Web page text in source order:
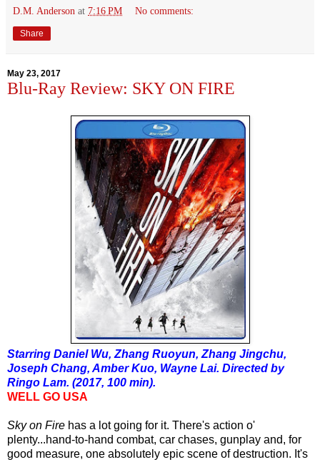
D.M. Anderson at 7:16 PM No comments:
Share
May 23, 2017
Blu-Ray Review: SKY ON FIRE
Starring Daniel Wu, Zhang Ruoyun, Zhang Jingchu,
Joseph Chang, Amber Kuo, Wayne Lai. Directed by
Ringo Lam. (2017, 100 min).
WELL GO USA
Sky on Fire has a lot going for it. There's action o'
plenty...hand-to-hand combat, car chases, gunplay and, for
good measure, one absolutely epic scene of destruction. It's